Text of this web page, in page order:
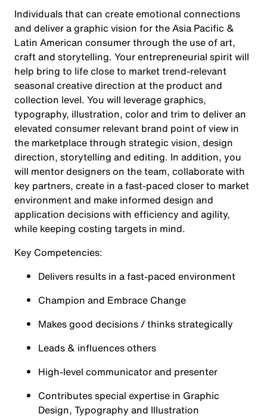
Individuals that can create emotional connections
and deliver a graphic vision for the Asia Pacific &
Latin American consumer through the use of art,
craft and storytelling. Your entrepreneurial spirit will
help bring to life close to market trend-relevant
seasonal creative direction at the product and
collection level. You will leverage graphics,
typography, illustration, color and trim to deliver an
elevated consumer relevant brand point of view in
the marketplace through strategic vision, design
direction, storytelling and editing. In addition, you
will mentor designers on the team, collaborate with
key partners, create in a fast-paced closer to market
environment and make informed design and
application decisions with efficiency and agility,
while keeping costing targets in mind.
Key Competencies:
Delivers results in a fast-paced environment
Champion and Embrace Change
Makes good decisions / thinks strategically
Leads & influences others
High-level communicator and presenter
Contributes special expertise in Graphic
Design, Typography and Illustration